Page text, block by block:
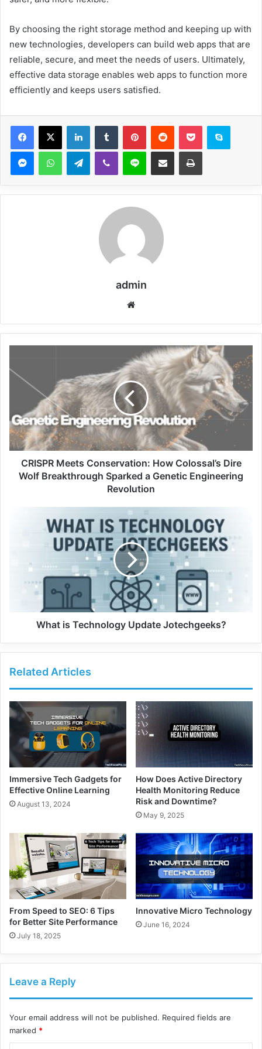
By choosing the right storage method and keeping up with
new technologies, developers can build web apps that are
reliable, secure, and meet the needs of users. Ultimately,
effective data storage enables web apps to function more
efficiently and keeps users satisfied.
Facebook
X LinkedInTumblr PinterestReddit Pocket Skype
MessengerWhatsAppTelegramViber Line Share via Email Print
admin
CRISPR Meets Conservation: How Colossal’s Dire
Wolf Breakthrough Sparked a Genetic Engineering
Revolution
What is Technology Update Jotechgeeks?
Related Articles
Immersive Tech Gadgets for
Effective Online Learning
August 13, 2024
How Does Active Directory
Health Monitoring Reduce
Risk and Downtime?
May 9, 2025
From Speed to SEO: 6 Tips
for Better Site Performance
July 18, 2025
Innovative Micro Technology
June 16, 2024
Leave a Reply
Your email address will not be published. Required fields are
marked *